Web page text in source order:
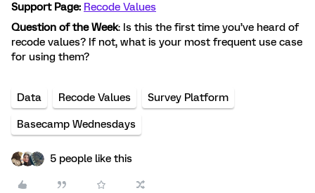
Support Page: Recode Values
Question of the Week: Is this the first time you’ve heard of
recode values? If not, what is your most frequent use case
for using them?
Data Recode Values Survey Platform
Basecamp Wednesdays
5 people like this